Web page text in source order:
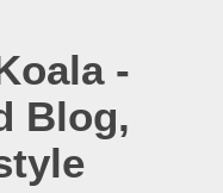
-
Blog,